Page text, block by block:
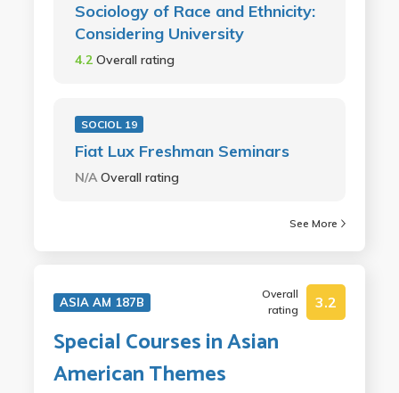
Sociology of Race and Ethnicity:
Considering University
4.2 Overall rating
SOCIOL 19
Fiat Lux Freshman Seminars
N/AOverall rating
See More
ASIA AM 187B
Overall
rating
3.2
Special Courses in Asian
American Themes